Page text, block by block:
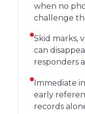
when no
challenge
Skid marks,
can
responders
Immediate
early
records